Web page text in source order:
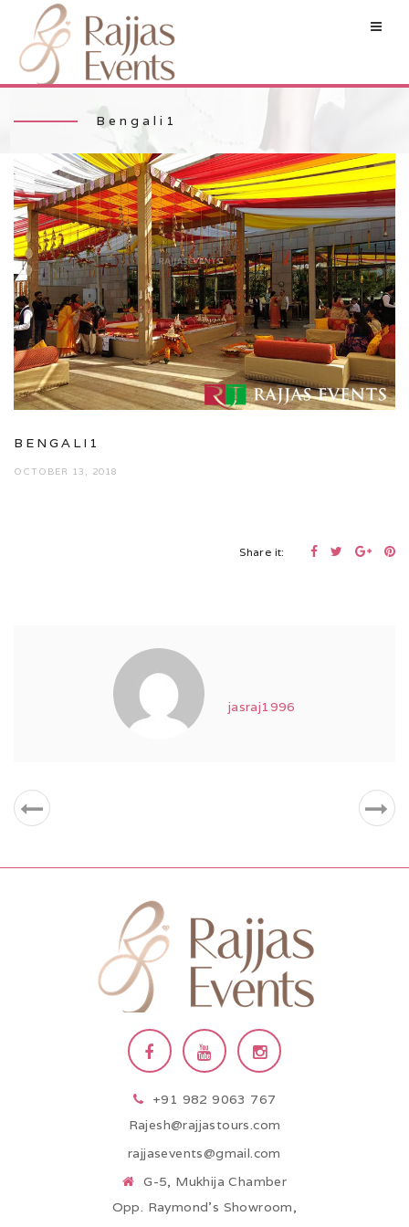
Bengali1
BENGALI1
OCTOBER 13, 2018
Share it:
jasraj1996
+91 982 9063 767
Rajesh@rajjastours.com
rajjasevents@gmail.com
G-5, Mukhija Chamber
Opp. Raymond’s Showroom,